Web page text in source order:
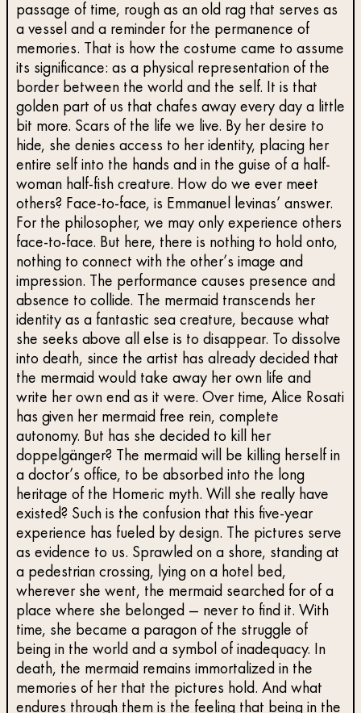
passage of time, rough as an old rag that serves as
a vessel and a reminder for the permanence of
memories. That is how the costume came to assume
its significance: as a physical representation of the
border between the world and the self. It is that
golden part of us that chafes away every day a little
bit more. Scars of the life we live. By her desire to
hide, she denies access to her identity, placing her
entire self into the hands and in the guise of a half-
woman half-fish creature. How do we ever meet
others? Face-to-face, is Emmanuel levinas’ answer.
For the philosopher, we may only experience others
face-to-face. But here, there is nothing to hold onto,
nothing to connect with the other’s image and
impression. The performance causes presence and
absence to collide. The mermaid transcends her
identity as a fantastic sea creature, because what
she seeks above all else is to disappear. To dissolve
into death, since the artist has already decided that
the mermaid would take away her own life and
write her own end as it were. Over time, Alice Rosati
has given her mermaid free rein, complete
autonomy. But has she decided to kill her
doppelgänger? The mermaid will be killing herself in
a doctor’s office, to be absorbed into the long
heritage of the Homeric myth. Will she really have
existed? Such is the confusion that this five-year
experience has fueled by design. The pictures serve
as evidence to us. Sprawled on a shore, standing at
a pedestrian crossing, lying on a hotel bed,
wherever she went, the mermaid searched for of a
place where she belonged — never to find it. With
time, she became a paragon of the struggle of
being in the world and a symbol of inadequacy. In
death, the mermaid remains immortalized in the
memories of her that the pictures hold. And what
endures through them is the feeling that being in the